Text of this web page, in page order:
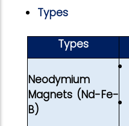
Types
Types
Neodymium
Magnets (Nd-Fe-
B)